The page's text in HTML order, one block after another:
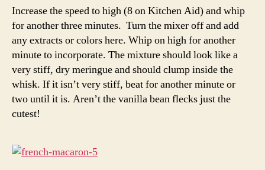
Increase the speed to high (8 on Kitchen Aid) and whip
for another three minutes. Turn the mixer off and add
any extracts or colors here. Whip on high for another
minute to incorporate. The mixture should look like a
very stiff, dry meringue and should clump inside the
whisk. If it isn’t very stiff, beat for another minute or
two until it is. Aren’t the vanilla bean flecks just the
cutest!